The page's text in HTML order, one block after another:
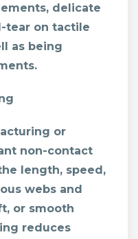
delicate
tear on tactile
as being
or
non-contact
length, speed,
webs and
or smooth
reduces